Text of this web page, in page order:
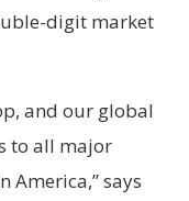
digit market
and our global
to all major
America,” says